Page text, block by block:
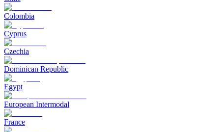
Colombia
Cyprus
Czechia
Dominican Republic
Egypt
European Intermodal
France